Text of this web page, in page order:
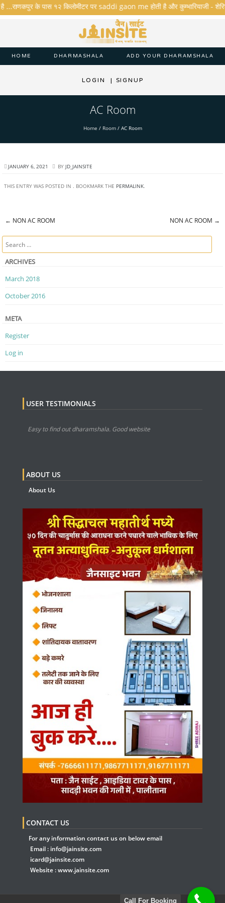
के पास १२ किलोमीटर पर saddi gaon me होती है और कुम्भारियाजी -
HOME DHARMASHALA ADD YOUR DHARAMSHALA
LOGIN | SIGNUP
AC Room
Home / Room/ AC Room
JANUARY 6, 2021 BY JD_JAINSITE
THIS ENTRY WAS POSTED IN . BOOKMARK THE PERMALINK.
← NON AC ROOM NON AC ROOM →
Search
ARCHIVES
March 2018
October 2016
META
Register
Log in
USER TESTIMONIALS
Easy to find out dharamshala. Good website
ABOUT US
About Us
CONTACT US
For any information contact us on below email
Email : info@jainsite.com
icard@jainsite.com
Website :www.jainsite.com
Call For Booking